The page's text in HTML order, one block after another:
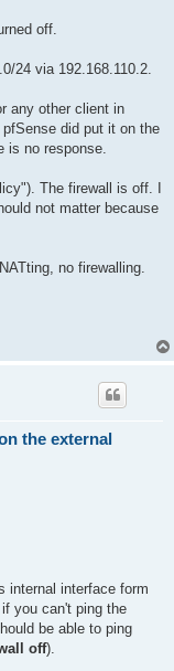
off.
24 via 192.168.110.2.
any other client in
did put it on the
is no response.
The firewall is off. I
not matter because
no firewalling.
the external
internal interface form
you can't ping the
be able to ping
off).